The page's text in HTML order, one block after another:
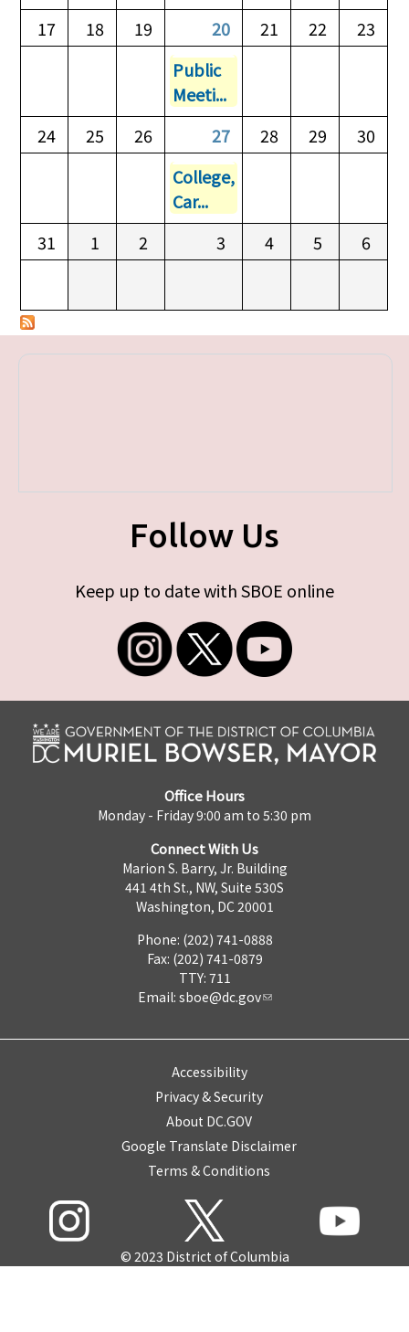
17
18 19 20 21 22
23
Public
Meeti...
24
25 26 27 28 29
30
College,
Car...
31
1 2 3 4 5 6
Follow Us
Keep up to date with SBOE online
Office Hours
Monday - Friday 9:00 am to 5:30 pm
Connect With Us
Marion S. Barry, Jr. Building
441 4th St., NW, Suite 530S
Washington, DC 20001
Phone: (202) 741-0888
Fax: (202) 741-0879
TTY: 711
Email: sboe@dc.gov
Accessibility
Privacy & Security
About DC.GOV
Google Translate Disclaimer
Terms & Conditions
© 2023 District of Columbia